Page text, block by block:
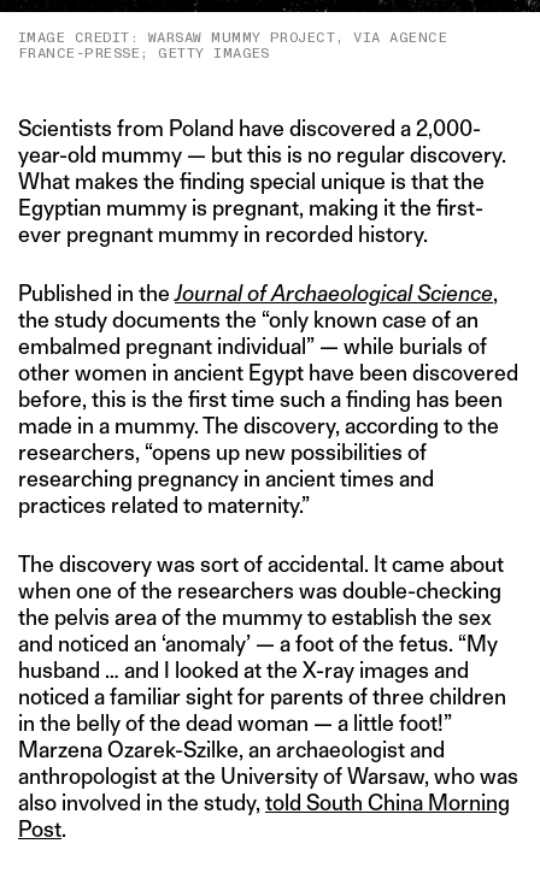
IMAGE CREDIT: WARSAW MUMMY PROJECT, VIA AGENCE
FRANCE-PRESSE; GETTY IMAGES
Scientists from Poland have discovered a 2,000-
year-old mummy — but this is no regular discovery.
What makes the finding special unique is that the
Egyptian mummy is pregnant, making it the first-
ever pregnant mummy in recorded history.
Published in theJournal of Archaeological Science,
the study documents the “only known case of an
embalmed pregnant individual” — while burials of
other women in ancient Egypt have been discovered
before, this is the first time such a finding has been
made in a mummy. The discovery, according to the
researchers, “opens up new possibilities of
researching pregnancy in ancient times and
practices related to maternity.”
The discovery was sort of accidental. It came about
when one of the researchers was double-checking
the pelvis area of the mummy to establish the sex
and noticed an ‘anomaly’ — a foot of the fetus. “My
husband … and I looked at the X-ray images and
noticed a familiar sight for parents of three children
in the belly of the dead woman — a little foot!”
Marzena Ozarek-Szilke, an archaeologist and
anthropologist at the University of Warsaw, who was
also involved in the study, told South China Morning
Post.